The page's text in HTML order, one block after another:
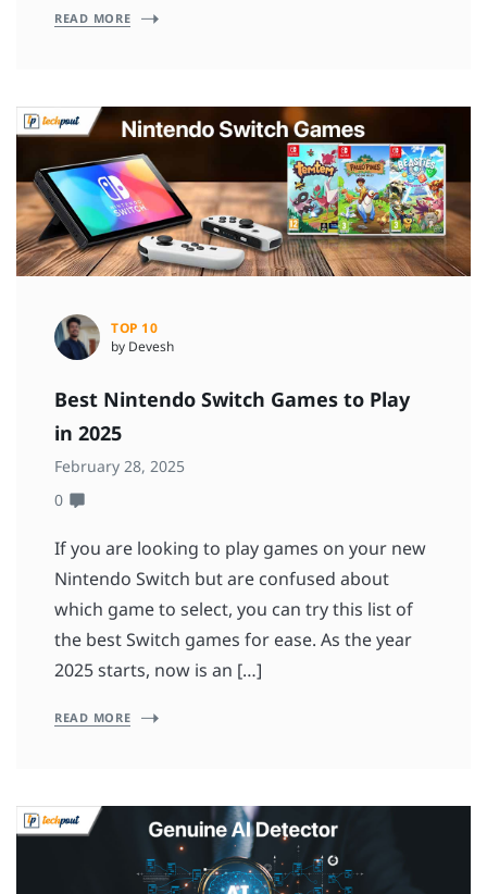
READ MORE
TOP 10
by Devesh
Best Nintendo Switch Games to Play
in 2025
February 28, 2025
0
If you are looking to play games on your new
Nintendo Switch but are confused about
which game to select, you can try this list of
the best Switch games for ease. As the year
2025 starts, now is an […]
READ MORE